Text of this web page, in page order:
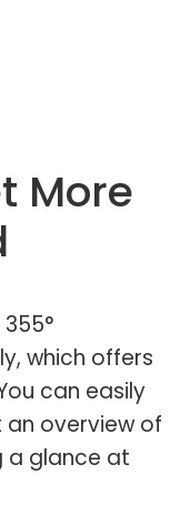
More
which offers
can easily
an overview of
a glance at